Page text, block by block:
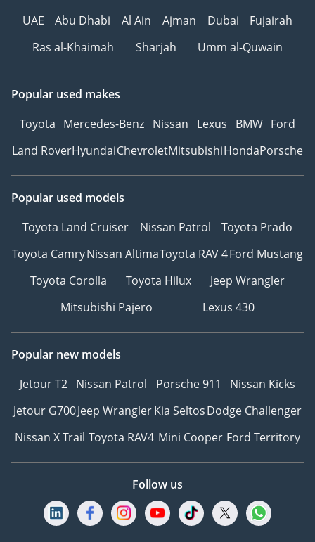
UAE
Abu Dhabi Al Ain Ajman Dubai
Fujairah
Ras al-Khaimah
Sharjah Umm al-Quwain
Popular used makes
Toyota Mercedes-Benz Nissan Lexus BMW Ford
Land RoverHyundaiChevroletMitsubishiHondaPorsche
Popular used models
Toyota Land Cruiser
Nissan Patrol
Toyota Prado
Toyota CamryNissan AltimaToyota RAV 4Ford Mustang
Toyota Corolla
Toyota Hilux
Jeep Wrangler
Mitsubishi Pajero
Lexus 430
Popular new models
Jetour T2 Nissan Patrol Porsche 911
Nissan Kicks
Jetour G700Jeep WranglerKia SeltosDodge Challenger
Nissan X Trail Toyota RAV4 Mini Cooper Ford Territory
Follow us